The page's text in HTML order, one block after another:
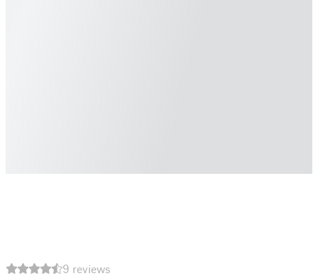
9 reviews